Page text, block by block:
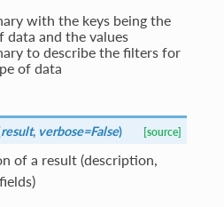
with the keys being the
data and the values
to describe the filters for
of data
result, verbose=False) [source]
of a result (description,